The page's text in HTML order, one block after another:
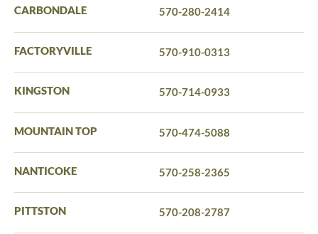
CARBONDALE 570-280-2414
FACTORYVILLE 570-910-0313
KINGSTON 570-714-0933
MOUNTAIN TOP 570-474-5088
NANTICOKE 570-258-2365
PITTSTON 570-208-2787